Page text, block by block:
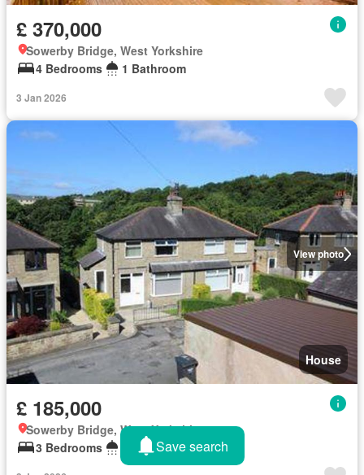
£ 370,000
Sowerby Bridge, West Yorkshire
4 Bedrooms
1 Bathroom
3 Jan 2026
View photo
House
£ 185,000
Sowerby Bridge, West Yorkshire
3 Bedrooms
1 Bathroom
Save search